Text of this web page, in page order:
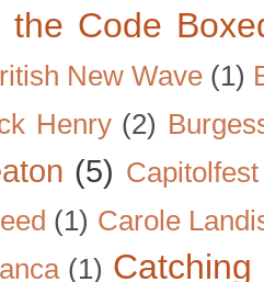
the Code
New Wave (1)
Henry (2)
(5) Capitolfest
(1) Carole
(1)